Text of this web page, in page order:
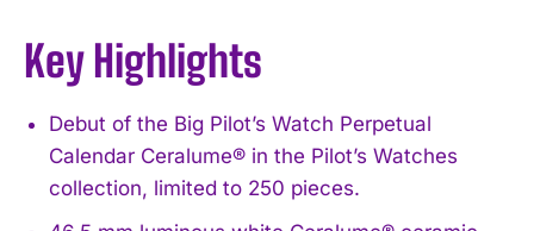
Key Highlights
Debut of the Big Pilot’s Watch Perpetual
Calendar Ceralume® in the Pilot’s Watches
collection, limited to 250 pieces.